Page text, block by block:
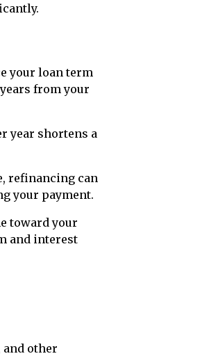
your loan term
from your
year shortens a
refinancing can
your payment.
toward your
and interest
other